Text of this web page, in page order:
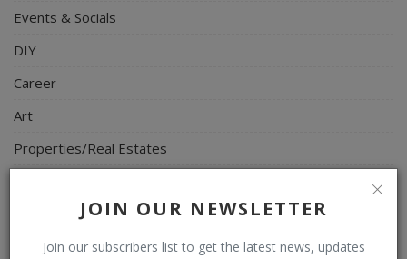
JOIN OUR NEWSLETTER
Join our subscribers list to get the latest news, updates
Events & Socials
DIY
Career
Art
Properties/Real Estates
Science/Technology
Fashion